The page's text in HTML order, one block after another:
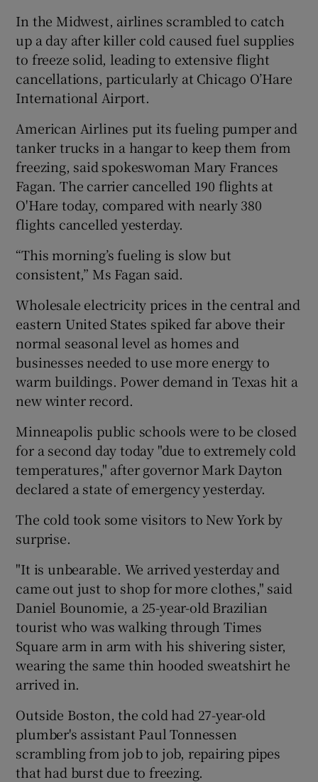
In the Midwest, airlines scrambled to catch
up a day after killer cold caused fuel supplies
to freeze solid, leading to extensive flight
cancellations, particularly at Chicago O’Hare
International Airport.
American Airlines put its fueling pumper and
tanker trucks in a hangar to keep them from
freezing, said spokeswoman Mary Frances
Fagan. The carrier cancelled 190 flights at
O'Hare today, compared with nearly 380
flights cancelled yesterday.
“This morning’s fueling is slow but
consistent,” Ms Fagan said.
Wholesale electricity prices in the central and
eastern United States spiked far above their
normal seasonal level as homes and
businesses needed to use more energy to
warm buildings. Power demand in Texas hit a
new winter record.
Minneapolis public schools were to be closed
for a second day today "due to extremely cold
temperatures," after governor Mark Dayton
declared a state of emergency yesterday.
The cold took some visitors to New York by
surprise.
"It is unbearable. We arrived yesterday and
came out just to shop for more clothes," said
Daniel Bounomie, a 25-year-old Brazilian
tourist who was walking through Times
Square arm in arm with his shivering sister,
wearing the same thin hooded sweatshirt he
arrived in.
Outside Boston, the cold had 27-year-old
plumber's assistant Paul Tonnessen
scrambling from job to job, repairing pipes
that had burst due to freezing.